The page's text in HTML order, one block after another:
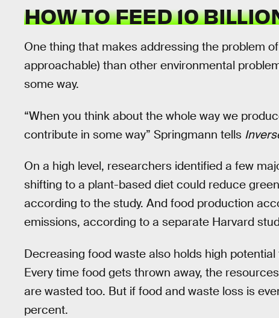
HOW TO FEED 10
One thing that makes addressing the problem
approachable) than other environmental
some way.
“When you think about the whole way we
contribute in some way” Springmann tells
On a high level, researchers identified a few
shifting to a plant-based diet could reduce
according to the study. And food production
emissions, according to a separate Harvard
Decreasing food waste also holds high
Every time food gets thrown away, the
are wasted too. But if food and waste loss is
percent.